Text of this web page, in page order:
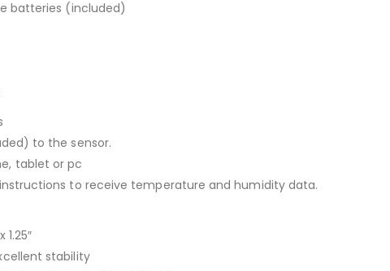
batteries (included)
to the sensor.
tablet or pc
to receive temperature and humidity data.
1.25″
stability